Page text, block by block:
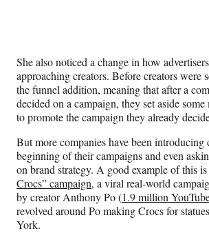
She also noticed a change in how
approaching creators. Before creators were
the funnel addition, meaning that after a
decided on a campaign, they set aside
to promote the campaign they already
But more companies have been introducing
beginning of their campaigns and even
on brand strategy. A good example of this is
Crocs” campaign, a viral real-world
by creator Anthony Po (1.9 million
revolved around Po making Crocs for
York.